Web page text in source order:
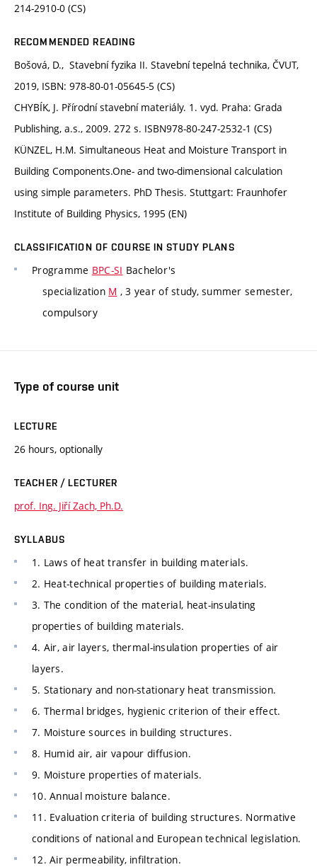
214-2910-0 (CS)
RECOMMENDED READING
Bošová, D., Stavební fyzika II. Stavební tepelná technika, ČVUT,
2019, ISBN: 978-80-01-05645-5 (CS)
CHYBÍK, J. Přírodní stavební materiály. 1. vyd. Praha: Grada
Publishing, a.s., 2009. 272 s. ISBN978-80-247-2532-1 (CS)
KÜNZEL, H.M. Simultaneous Heat and Moisture Transport in
Building Components.One- and two-dimensional calculation
using simple parameters. PhD Thesis. Stuttgart: Fraunhofer
Institute of Building Physics, 1995 (EN)
CLASSIFICATION OF COURSE IN STUDY PLANS
Programme BPC-SI Bachelor's
specialization M , 3 year of study, summer semester,
compulsory
Type of course unit
LECTURE
26 hours, optionally
TEACHER / LECTURER
prof. Ing. Jiří Zach, Ph.D.
SYLLABUS
1. Laws of heat transfer in building materials.
2. Heat-technical properties of building materials.
3. The condition of the material, heat-insulating
properties of building materials.
4. Air, air layers, thermal-insulation properties of air
layers.
5. Stationary and non-stationary heat transmission.
6. Thermal bridges, hygienic criterion of their effect.
7. Moisture sources in building structures.
8. Humid air, air vapour diffusion.
9. Moisture properties of materials.
10. Annual moisture balance.
11. Evaluation criteria of building structures. Normative
conditions of national and European technical legislation.
12. Air permeability, infiltration.